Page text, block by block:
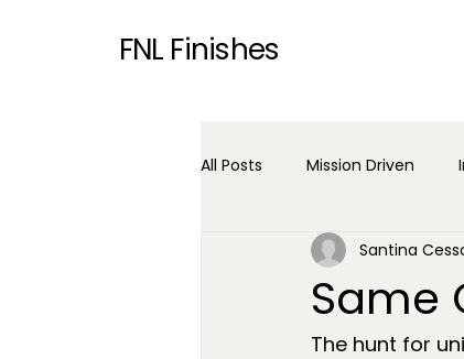
FNL Finishes
All Posts Mission Driven
Same
Santina
The hunt for